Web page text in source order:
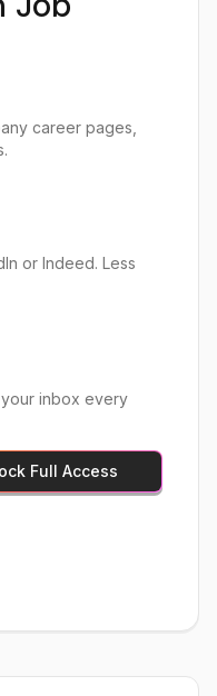
career pages,
or Indeed. Less
inbox every
Full Access